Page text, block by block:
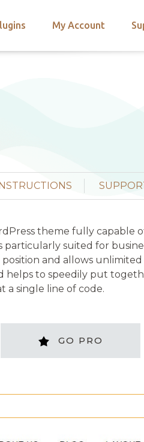
My Account
theme fully capable
suited for
and allows
to speedily put
a single line of code.
GO PRO